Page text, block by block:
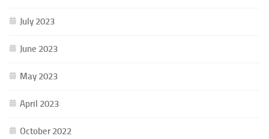
July 2023
June 2023
May 2023
April 2023
October 2022